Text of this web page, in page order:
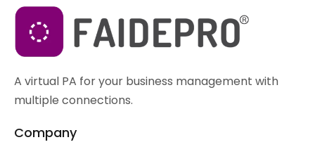
A virtual PA for your business management with
multiple connections.
Company